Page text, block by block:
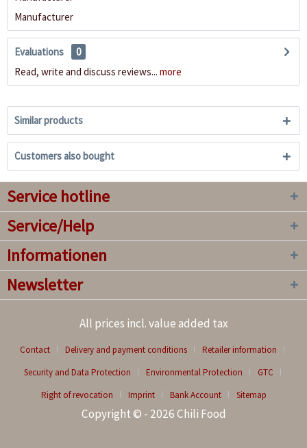
Manufacturer
Evaluations
0
Read, write and discuss reviews... more
Similar products
Customers also bought
Service hotline
Service/Help
Informationen
Newsletter
All prices incl. value added tax
Contact Delivery and payment conditions
Retailer information
Security and Data Protection
Environmental Protection
GTC
Right of revocation
Imprint Bank Account Sitemap
Copyright © - 2026 Chili Food